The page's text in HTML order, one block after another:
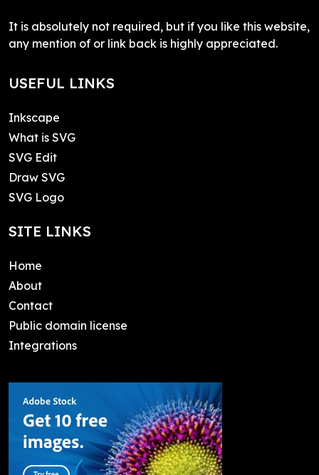
It is absolutely not required, but if you like this website,
any mention of or link back is highly appreciated.
USEFUL LINKS
Inkscape
What is SVG
SVG Edit
Draw SVG
SVG Logo
SITE LINKS
Home
About
Contact
Public domain license
Integrations